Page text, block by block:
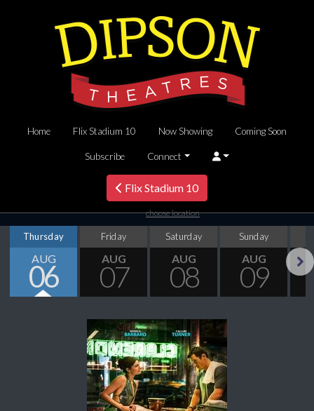
Home Flix Stadium 10 Now Showing Coming Soon
Subscribe Connect
Flix Stadium 10
choose location
Thursday
AUG
06
Friday
AUG
07
Saturday
AUG
08
Sunday
AUG
09